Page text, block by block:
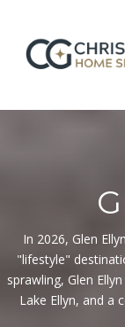
In 2026, Glen
"lifestyle"
sprawling, Glen
Lake Ellyn, and a